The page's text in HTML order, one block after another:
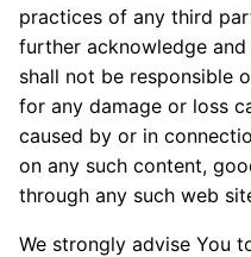
practices of any third
further acknowledge
shall not be responsible
for any damage or loss
caused by or in
on any such content,
through any such web
We strongly advise You